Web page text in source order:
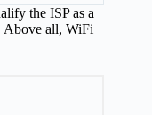
the ISP as a
Above all, WiFi